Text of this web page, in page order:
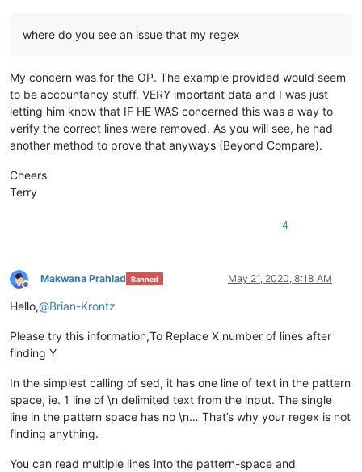
where do you see an issue that my regex
My concern was for the OP. The example provided would seem
to be accountancy stuff. VERY important data and I was just
letting him know that IF HE WAS concerned this was a way to
verify the correct lines were removed. As you will see, he had
another method to prove that anyways (Beyond Compare).
Cheers
Terry
4
Offline
Makwana Prahlad Banned May 21, 2020, 8:18 AM
Hello,@Brian-Krontz
Please try this information,To Replace X number of lines after
finding Y
In the simplest calling of sed, it has one line of text in the pattern
space, ie. 1 line of \n delimited text from the input. The single
line in the pattern space has no \n… That’s why your regex is not
finding anything.
You can read multiple lines into the pattern-space and